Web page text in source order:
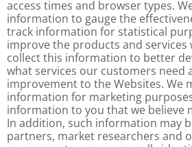
access times and browser types.
information to gauge the
track information for statistical
improve the products and services
collect this information to better
what services our customers need
improvement to the Websites. We
information for marketing
information to you that we believe
In addition, such information may
partners, market researchers and